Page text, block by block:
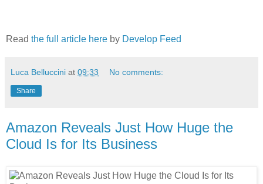
Read the full article here by Develop Feed
Luca Belluccini at 09:33 No comments:
Share
Amazon Reveals Just How Huge the
Cloud Is for Its Business